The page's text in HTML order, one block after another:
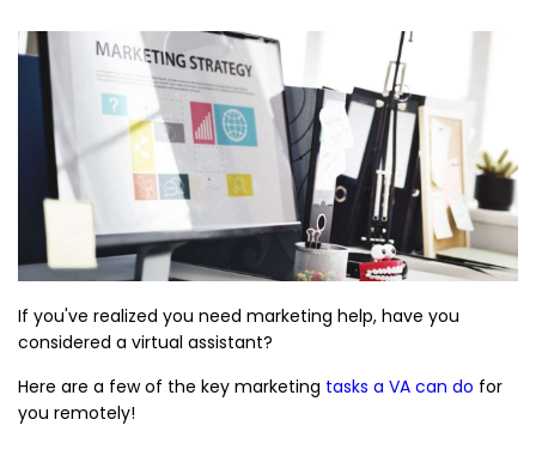
If you've realized you need marketing help, have you
considered a virtual assistant?
Here are a few of the key marketing tasks a VA can do for
you remotely!